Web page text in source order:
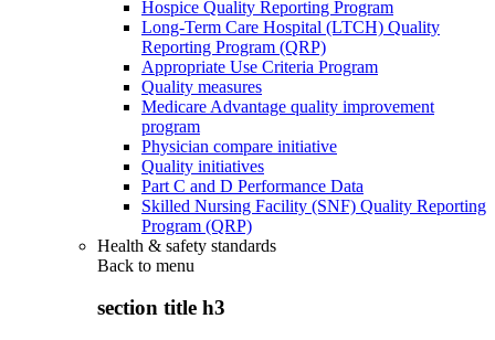
Hospice Quality Reporting Program
Long-Term Care Hospital (LTCH) Quality
Reporting Program (QRP)
Appropriate Use Criteria Program
Quality measures
Medicare Advantage quality improvement
program
Physician compare initiative
Quality initiatives
Part C and D Performance Data
Skilled Nursing Facility (SNF) Quality Reporting
Program (QRP)
Health & safety standards
Back to menu
section title h3